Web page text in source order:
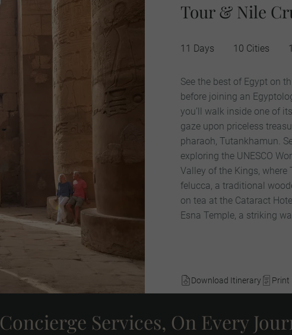
Tour & Nile
Download Itinerary Print
11 Days 10 Cities
See the best of Egypt on
before joining an
you’ll walk inside one of
gaze upon priceless
pharaoh, Tutankhamun.
exploring the UNESCO
Valley of the Kings,
felucca, a traditional
on tea at the Cataract
Esna Temple, a striking
Concierge Services, On Every